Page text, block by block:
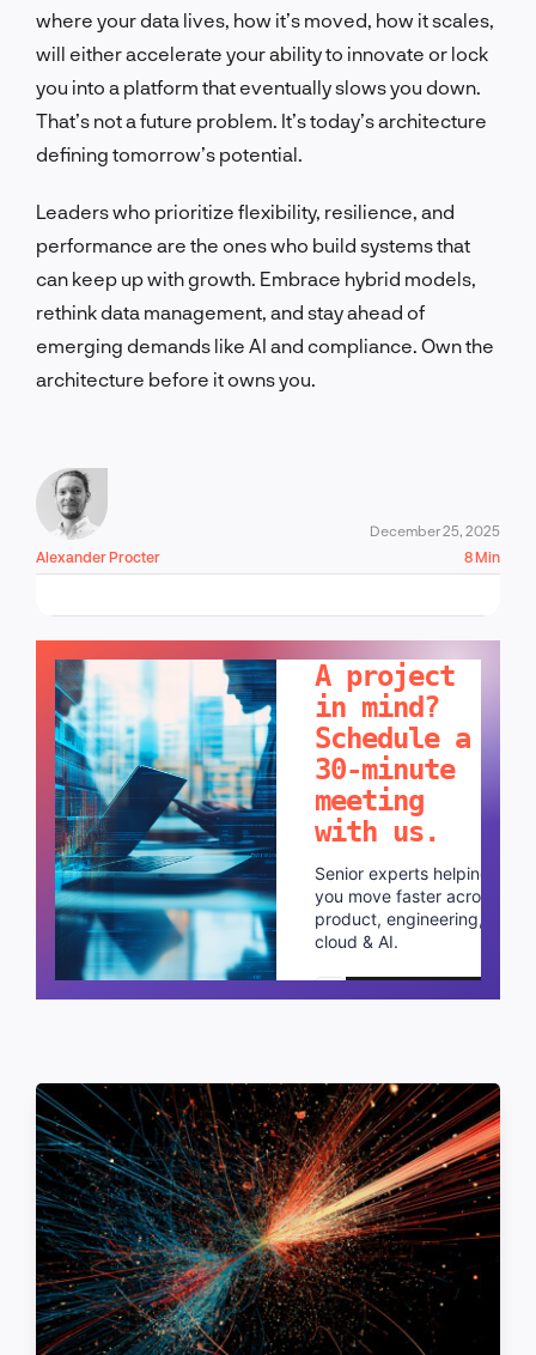
where your data lives, how it’s moved, how it scales,
will either accelerate your ability to innovate or lock
you into a platform that eventually slows you down.
That’s not a future problem. It’s today’s architecture
defining tomorrow’s potential.
Leaders who prioritize flexibility, resilience, and
performance are the ones who build systems that
can keep up with growth. Embrace hybrid models,
rethink data management, and stay ahead of
emerging demands like AI and compliance. Own the
architecture before it owns you.
Alexander Procter
December 25, 2025
8 Min
A project
in mind?
Schedule a
30-minute
meeting
with us.
Senior experts helping
you move faster across
product, engineering,
cloud & AI.
Schedule a call